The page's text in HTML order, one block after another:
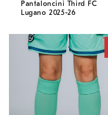
Pantaloncini Third FC
Lugano 2025-26